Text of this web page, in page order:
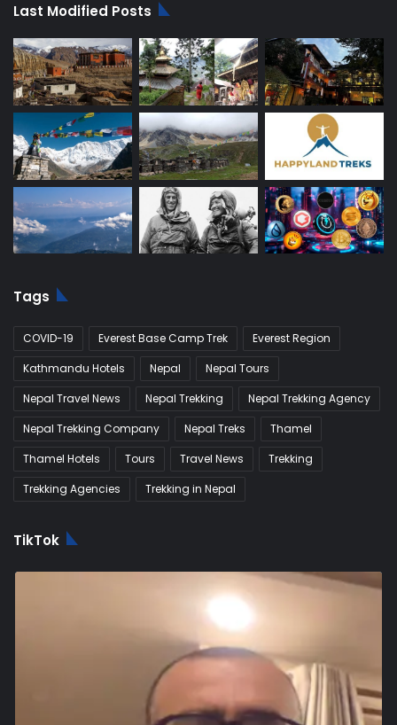
Last Modified Posts
Tags
COVID-19 Everest Base Camp Trek
Everest Region
Kathmandu Hotels
Nepal
Nepal Tours
Nepal Travel News
Nepal Trekking
Nepal Trekking Agency
Nepal Trekking Company
Nepal Treks
Thamel
Thamel Hotels
Tours Travel News
Trekking
Trekking Agencies
Trekking in Nepal
TikTok